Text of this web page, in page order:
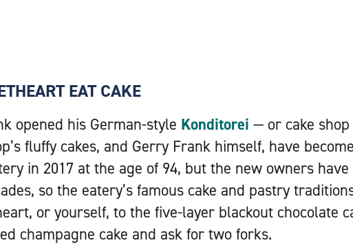
EAT CAKE
opened his German-style Konditorei — or cake
fluffy cakes, and Gerry Frank himself, have
in 2017 at the age of 94, but the new owners
so the eatery’s famous cake and pastry
or yourself, to the five-layer blackout chocolate
champagne cake and ask for two forks.